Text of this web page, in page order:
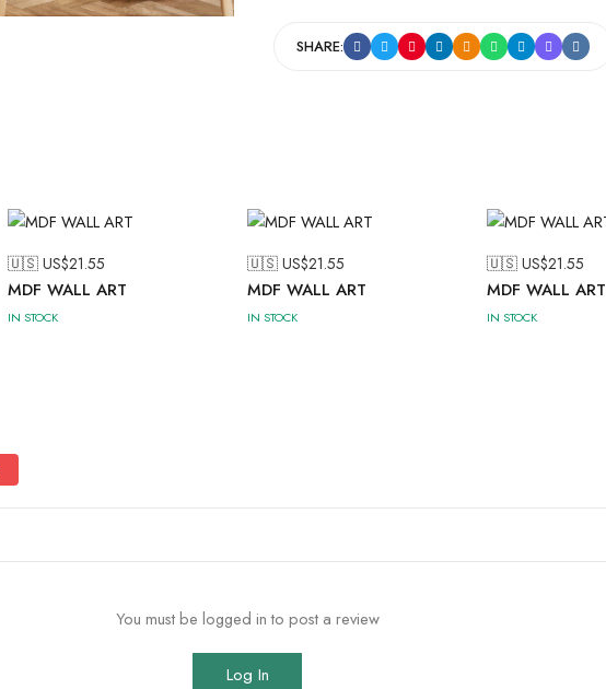
SHARE:
🇺🇸 US$21.55
MDF WALL ART
IN STOCK
🇺🇸 US$21.55
MDF WALL ART
IN STOCK
🇺🇸 US$21.55
MDF WALL ART
IN STOCK
You must be logged in to post a review
Log In